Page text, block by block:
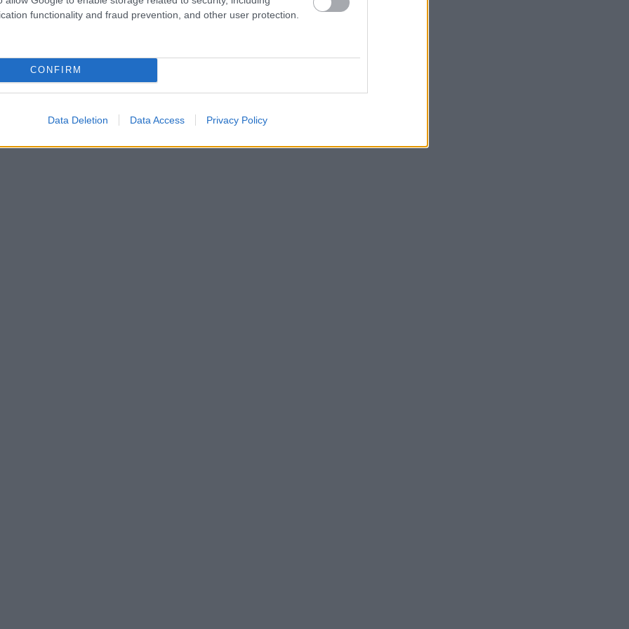
functionality and fraud prevention, and other user protection.
CONFIRM
Data Deletion Data Access Privacy Policy